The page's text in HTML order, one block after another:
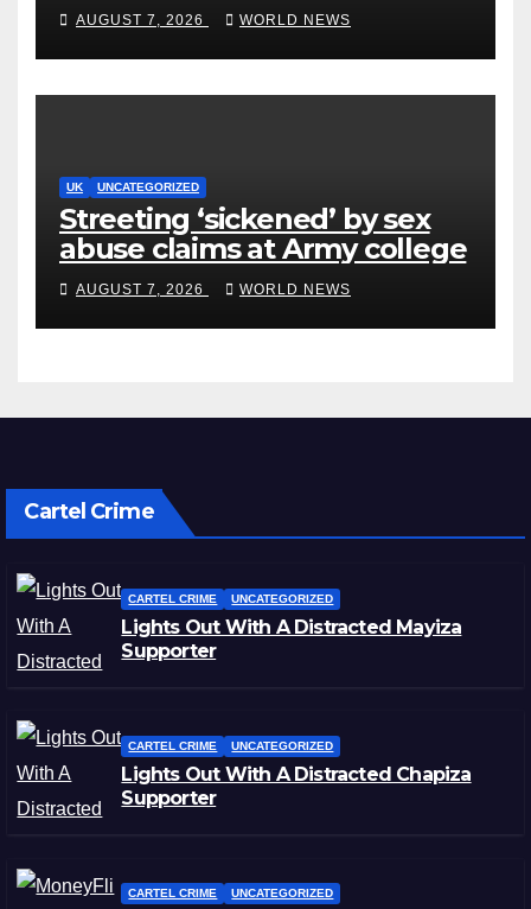
after Jason Arday resignation
AUGUST 7, 2026 WORLD NEWS
UK UNCATEGORIZED
Streeting ‘sickened’ by sex
abuse claims at Army college
AUGUST 7, 2026 WORLD NEWS
Cartel Crime
CARTEL CRIME UNCATEGORIZED
Lights Out With A Distracted Mayiza
Supporter
CARTEL CRIME UNCATEGORIZED
Lights Out With A Distracted Chapiza
Supporter
CARTEL CRIME UNCATEGORIZED